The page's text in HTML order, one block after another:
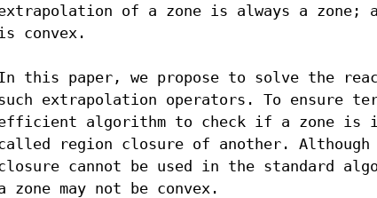
of a zone is always a
is convex.
this paper, we propose to solve the
extrapolation operators. To ensure
algorithm to check if a zone is
region closure of another.
cannot be used in the standard
zone may not be convex.